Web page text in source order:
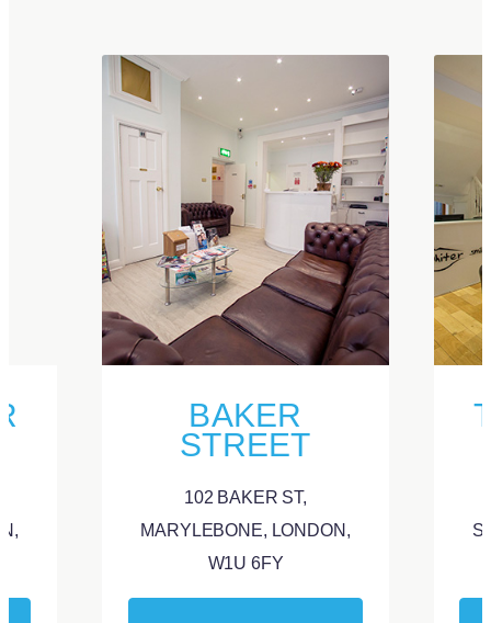
BAKER
STREET
102 BAKER ST,
MARYLEBONE, LONDON,
W1U 6FY